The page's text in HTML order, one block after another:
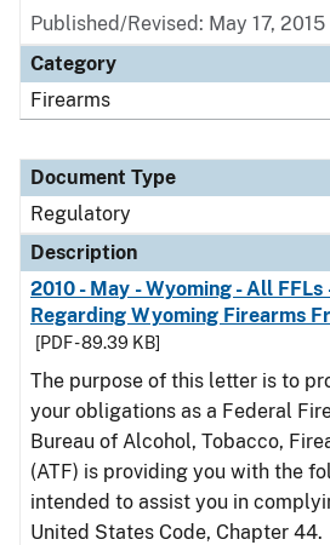
Published/Revised: May 17, 2015
Category
Firearms
Document Type
Regulatory
Description
2010 - May - Wyoming - All FFLs
Regarding Wyoming Firearms
[PDF - 89.39 KB]
The purpose of this letter is to
your obligations as a Federal
Bureau of Alcohol, Tobacco,
(ATF) is providing you with the
intended to assist you in
United States Code, Chapter 44.